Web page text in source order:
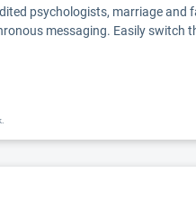
psychologists, marriage and
messaging. Easily switch